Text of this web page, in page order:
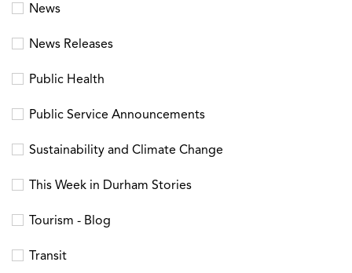
News
News Releases
Public Health
Public Service Announcements
Sustainability and Climate Change
This Week in Durham Stories
Tourism - Blog
Transit